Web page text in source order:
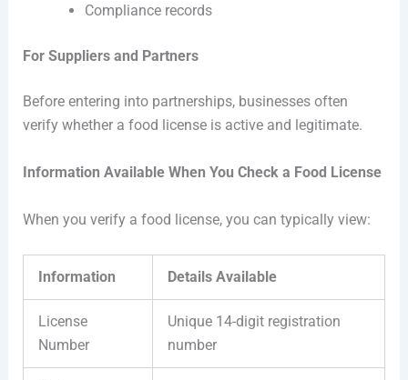
Compliance records
For Suppliers and Partners
Before entering into partnerships, businesses often
verify whether a food license is active and legitimate.
Information Available When You Check a Food License
When you verify a food license, you can typically view:
Information Details Available
License
Number
Unique 14-digit registration
number